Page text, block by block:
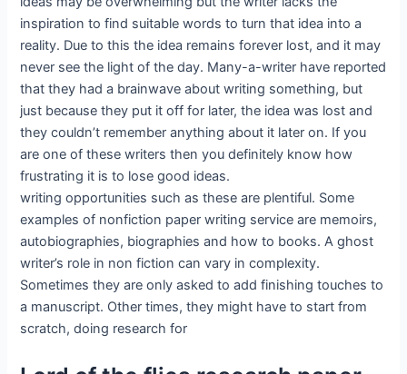
inspiration to find suitable words to turn that idea into a
reality. Due to this the idea remains forever lost, and it may
never see the light of the day. Many-a-writer have reported
that they had a brainwave about writing something, but
just because they put it off for later, the idea was lost and
they couldn’t remember anything about it later on. If you
are one of these writers then you definitely know how
frustrating it is to lose good ideas.
writing opportunities such as these are plentiful. Some
examples of nonfiction paper writing service are memoirs,
autobiographies, biographies and how to books. A ghost
writer’s role in non fiction can vary in complexity.
Sometimes they are only asked to add finishing touches to
a manuscript. Other times, they might have to start from
scratch, doing research for